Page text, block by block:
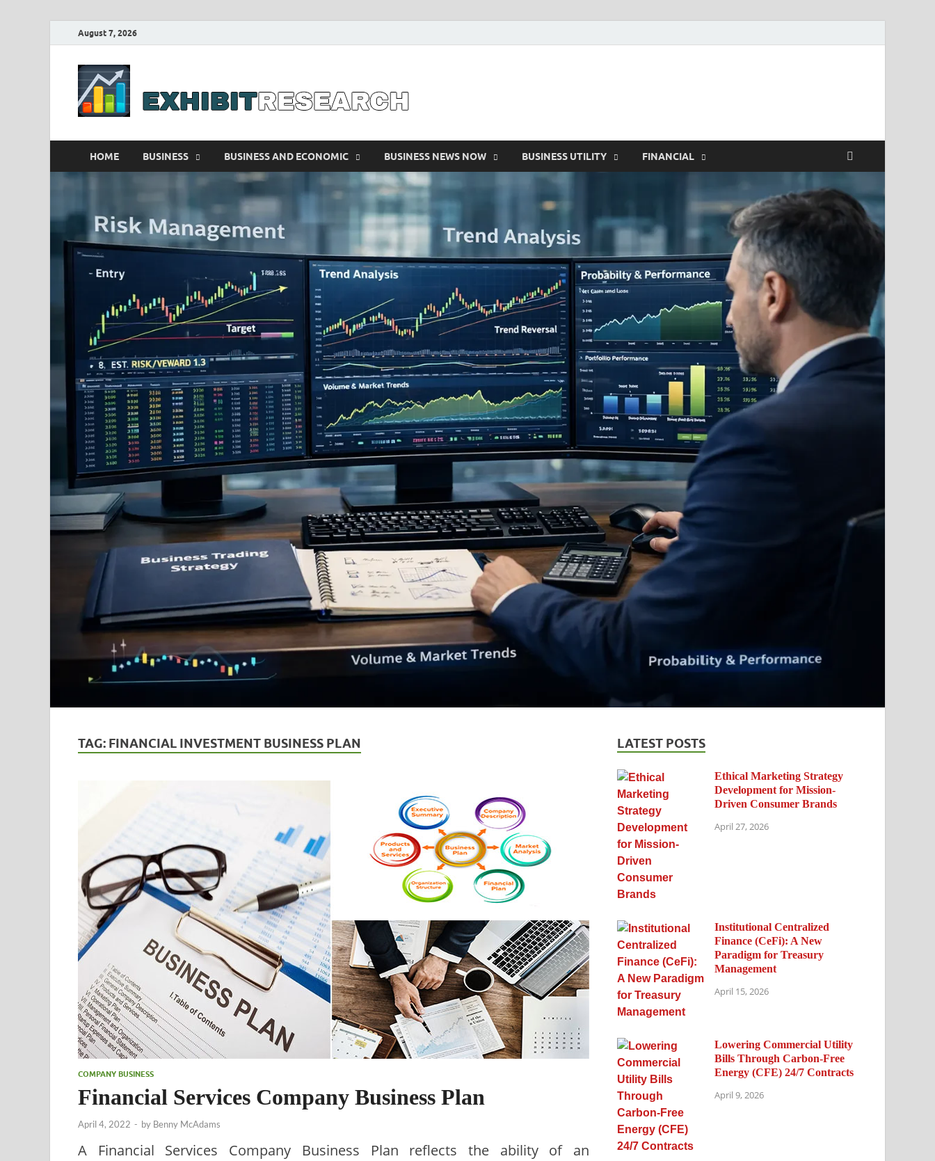
August 7, 2026
HOME BUSINESS BUSINESS AND ECONOMIC BUSINESS NEWS NOW BUSINESS UTILITY FINANCIAL
TAG: FINANCIAL INVESTMENT BUSINESS PLAN
COMPANY BUSINESS
Financial Services Company Business Plan
April 4, 2022 - by Benny McAdams
A Financial Services Company Business Plan reflects the ability of an
LATEST POSTS
Ethical Marketing Strategy
Development for Mission-
Driven Consumer Brands
April 27, 2026
Institutional Centralized
Finance (CeFi): A New
Paradigm for Treasury
Management
April 15, 2026
Lowering Commercial Utility
Bills Through Carbon-Free
Energy (CFE) 24/7 Contracts
April 9, 2026